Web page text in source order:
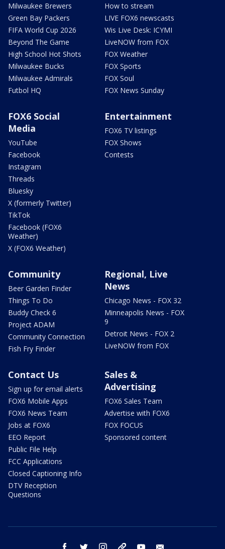
Milwaukee Brewers
Green Bay Packers
FIFA World Cup 2026
Beyond The Game
High School Hot Shots
Milwaukee Bucks
Milwaukee Admirals
Futbol HQ
How to stream
LIVE FOX6 newscasts
Wis Live Desk: ICYMI
LiveNOW from FOX
FOX Weather
FOX Sports
FOX Soul
FOX News Sunday
FOX6 Social
Media
YouTube
Facebook
Instagram
Threads
Bluesky
X (formerly Twitter)
TikTok
Facebook (FOX6
Weather)
X (FOX6 Weather)
Entertainment
FOX6 TV listings
FOX Shows
Contests
Community
Beer Garden Finder
Things To Do
Buddy Check 6
Project ADAM
Community Connection
Fish Fry Finder
Regional, Live
News
Chicago News - FOX 32
Minneapolis News - FOX
9
Detroit News - FOX 2
LiveNOW from FOX
Contact Us
Sign up for email alerts
FOX6 Mobile Apps
FOX6 News Team
Jobs at FOX6
EEO Report
Public File Help
FCC Applications
Closed Captioning Info
DTV Reception
Questions
Sales &
Advertising
FOX6 Sales Team
Advertise with FOX6
FOX FOCUS
Sponsored content